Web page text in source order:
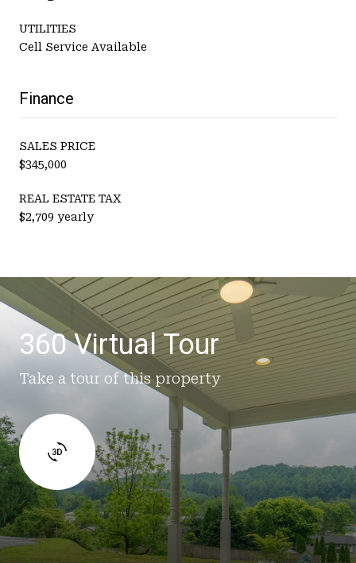
UTILITIES
Cell Service Available
Finance
SALES PRICE
$345,000
REAL ESTATE TAX
$2,709 yearly
360 Virtual Tour
Take a tour of this property